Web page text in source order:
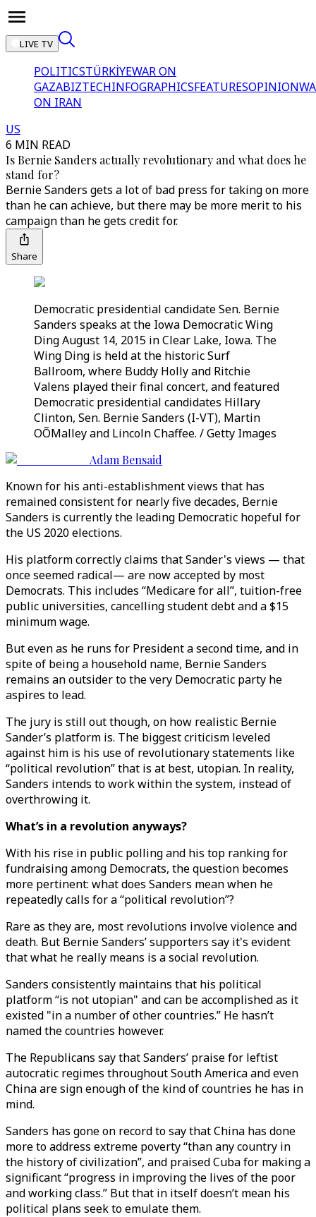
LIVE TV
POLITICSTÜRKİYEWAR ON
GAZABIZTECHINFOGRAPHICSFEATURESOPINION
ON IRAN
US
6 MIN READ
Is Bernie Sanders actually revolutionary and what does he
stand for?
Bernie Sanders gets a lot of bad press for taking on more
than he can achieve, but there may be more merit to his
campaign than he gets credit for.
Share
Democratic presidential candidate Sen. Bernie
Sanders speaks at the Iowa Democratic Wing
Ding August 14, 2015 in Clear Lake, Iowa. The
Wing Ding is held at the historic Surf
Ballroom, where Buddy Holly and Ritchie
Valens played their final concert, and featured
Democratic presidential candidates Hillary
Clinton, Sen. Bernie Sanders (I-VT), Martin
OÕMalley and Lincoln Chaffee. / Getty Images
Adam Bensaid
Known for his anti-establishment views that has
remained consistent for nearly five decades, Bernie
Sanders is currently the leading Democratic hopeful for
the US 2020 elections.
His platform correctly claims that Sander's views — that
once seemed radical— are now accepted by most
Democrats. This includes “Medicare for all”, tuition-free
public universities, cancelling student debt and a $15
minimum wage.
But even as he runs for President a second time, and in
spite of being a household name, Bernie Sanders
remains an outsider to the very Democratic party he
aspires to lead.
The jury is still out though, on how realistic Bernie
Sander’s platform is. The biggest criticism leveled
against him is his use of revolutionary statements like
“political revolution” that is at best, utopian. In reality,
Sanders intends to work within the system, instead of
overthrowing it.
What’s in a revolution anyways?
With his rise in public polling and his top ranking for
fundraising among Democrats, the question becomes
more pertinent: what does Sanders mean when he
repeatedly calls for a “political revolution”?
Rare as they are, most revolutions involve violence and
death. But Bernie Sanders’ supporters say it's evident
that what he really means is a social revolution.
Sanders consistently maintains that his political
platform “is not utopian" and can be accomplished as it
existed "in a number of other countries.” He hasn’t
named the countries however.
The Republicans say that Sanders’ praise for leftist
autocratic regimes throughout South America and even
China are sign enough of the kind of countries he has in
mind.
Sanders has gone on record to say that China has done
more to address extreme poverty “than any country in
the history of civilization”, and praised Cuba for making a
significant “progress in improving the lives of the poor
and working class.” But that in itself doesn’t mean his
political plans seek to emulate them.